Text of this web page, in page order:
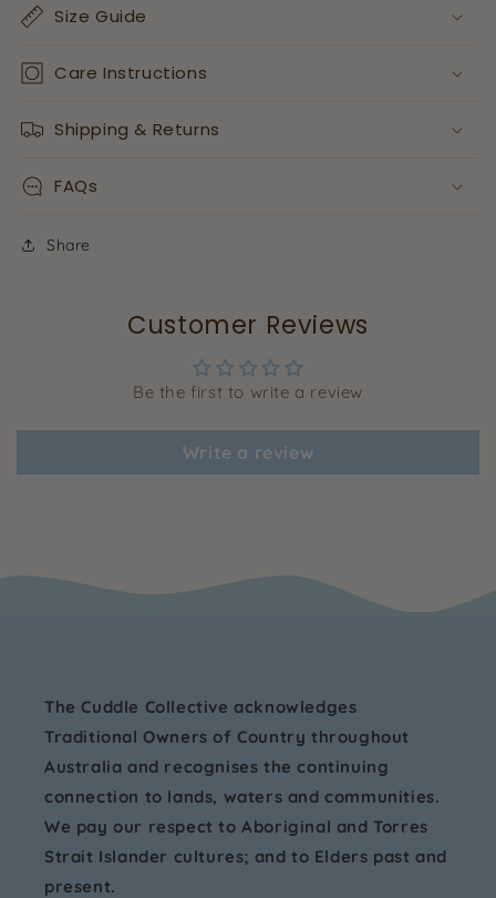
Size Guide
Care Instructions
Shipping & Returns
FAQs
Share
Customer Reviews
Be the first to write a review
Write a review
The Cuddle Collective acknowledges
Traditional Owners of Country throughout
Australia and recognises the continuing
connection to lands, waters and communities.
We pay our respect to Aboriginal and Torres
Strait Islander cultures; and to Elders past and
present.